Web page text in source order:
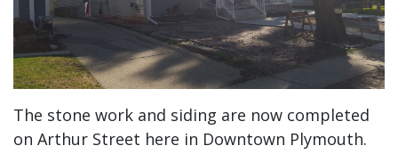
The stone work and siding are now completed
on Arthur Street here in Downtown Plymouth.